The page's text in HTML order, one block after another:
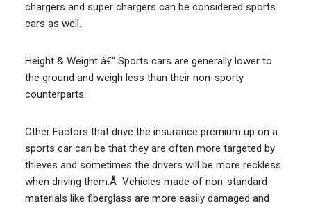
chargers and super chargers can be considered sports
cars as well.
Height & Weight â€“ Sports cars are generally lower to
the ground and weigh less than their non-sporty
counterparts.
Other Factors that drive the insurance premium up on a
sports car can be that they are often more targeted by
thieves and sometimes the drivers will be more reckless
when driving them.Â Vehicles made of non-standard
materials like fiberglass are more easily damaged and